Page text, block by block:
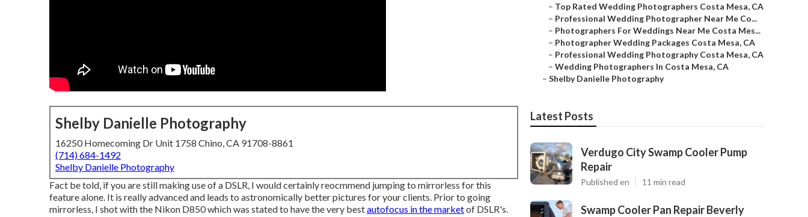
Shelby Danielle Photography
16250 Homecoming Dr Unit 1758 Chino, CA 91708-8861
(714) 684-1492
Shelby Danielle Photography
Fact be told, if you are still making use of a DSLR, I would certainly reocmmend jumping to mirrorless for this
feature alone. It is really advanced and leads to astronomically better pictures for your clients. Prior to going
mirrorless, I shot with the Nikon D850 which was stated to have the very bestautofocus in the marketof DSLR's.
– Top Rated Wedding Photographers Costa Mesa, CA
– Professional Wedding Photographer Near Me Co...
– Photographers For Weddings Near Me Costa Mes...
– Photographer Wedding Packages Costa Mesa, CA
– Professional Wedding Photography Costa Mesa, CA
– Wedding Photographers In Costa Mesa, CA
– Shelby Danielle Photography
Latest Posts
Verdugo City Swamp Cooler Pump
Repair
Published en 11 min read
Swamp Cooler Pan Repair Beverly